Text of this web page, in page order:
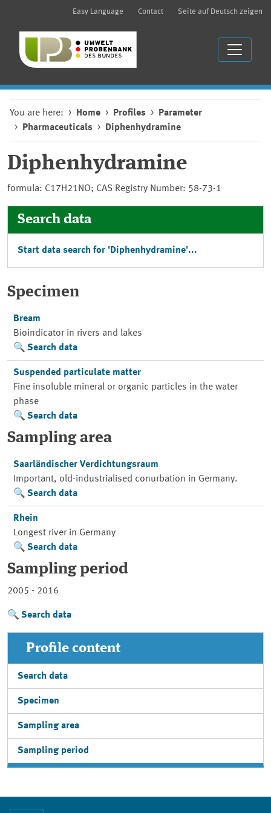
Easy Language Contact Seite auf Deutsch zeigen
You are here: Home Profiles
Parameter
Pharmaceuticals
Diphenhydramine
Diphenhydramine
formula: C17H21NO; CAS Registry Number: 58-73-1
Search data
Start data search for 'Diphenhydramine'...
Specimen
Bream
Bioindicator in rivers and lakes
Search data
Suspended particulate matter
Fine insoluble mineral or organic particles in the water
phase
Search data
Sampling area
Saarländischer Verdichtungsraum
Important, old-industrialised conurbation in Germany.
Search data
Rhein
Longest river in Germany
Search data
Sampling period
2005 - 2016
Search data
Profile content
Search data
Specimen
Sampling area
Sampling period